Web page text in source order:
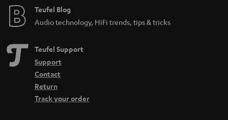
Teufel Blog
Audio technology, HiFi trends, tips & tricks
Teufel Support
Support
Contact
Return
Track your order